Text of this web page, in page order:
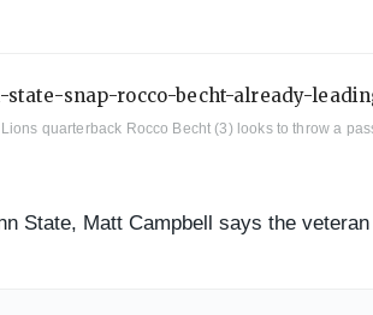
quarterback Rocco Becht (3) looks to throw a
State, Matt Campbell says the